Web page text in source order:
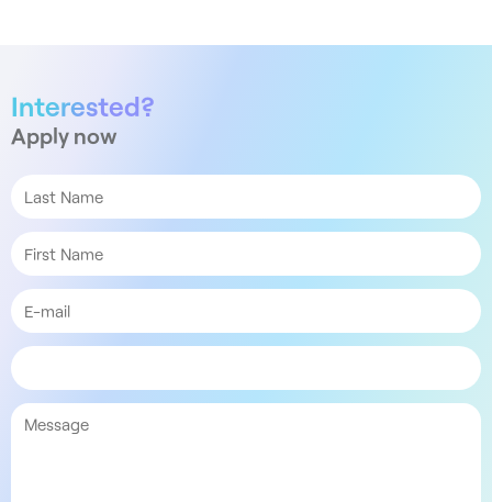
Interested?
Apply now